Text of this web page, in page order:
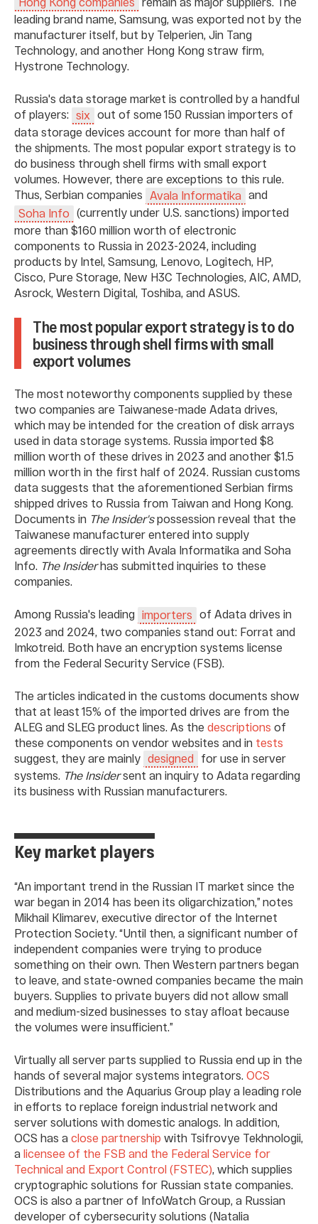
leading brand name, Samsung, was exported not by the
manufacturer itself, but by Telperien, Jin Tang
Technology, and another Hong Kong straw firm,
Hystrone Technology.
Russia's data storage market is controlled by a handful
of players: six out of some 150 Russian importers of
data storage devices account for more than half of
the shipments. The most popular export strategy is to
do business through shell firms with small export
volumes. However, there are exceptions to this rule.
Thus, Serbian companies Avala Informatika and
Soha Info (currently under U.S. sanctions) imported
more than $160 million worth of electronic
components to Russia in 2023-2024, including
products by Intel, Samsung, Lenovo, Logitech, HP,
Cisco, Pure Storage, New H3C Technologies, AIC, AMD,
Asrock, Western Digital, Toshiba, and ASUS.
The most popular export strategy is to do
business through shell firms with small
export volumes
The most noteworthy components supplied by these
two companies are Taiwanese-made Adata drives,
which may be intended for the creation of disk arrays
used in data storage systems. Russia imported $8
million worth of these drives in 2023 and another $1.5
million worth in the first half of 2024. Russian customs
data suggests that the aforementioned Serbian firms
shipped drives to Russia from Taiwan and Hong Kong.
Documents in The Insider'spossession reveal that the
Taiwanese manufacturer entered into supply
agreements directly with Avala Informatika and Soha
Info. The Insiderhas submitted inquiries to these
companies.
Among Russia's leading importers of Adata drives in
2023 and 2024, two companies stand out: Forrat and
Imkotreid. Both have an encryption systems license
from the Federal Security Service (FSB).
The articles indicated in the customs documents show
that at least 15% of the imported drives are from the
ALEG and SLEG product lines. As the descriptions of
these components on vendor websites and in tests
suggest, they are mainly designed
for use in server
systems. The Insidersent an inquiry to Adata regarding
its business with Russian manufacturers.
Key market players
“An important trend in the Russian IT market since the
war began in 2014 has been its oligarchization,” notes
Mikhail Klimarev, executive director of the Internet
Protection Society. “Until then, a significant number of
independent companies were trying to produce
something on their own. Then Western partners began
to leave, and state-owned companies became the main
buyers. Supplies to private buyers did not allow small
and medium-sized businesses to stay afloat because
the volumes were insufficient.”
Virtually all server parts supplied to Russia end up in the
hands of several major systems integrators. OCS
Distributions and the Aquarius Group play a leading role
in efforts to replace foreign industrial network and
server solutions with domestic analogs. In addition,
OCS has a close partnership with Tsifrovye Tekhnologii,
a licensee of the FSB and the Federal Service for
Technical and Export Control (FSTEC), which supplies
cryptographic solutions for Russian state companies.
OCS is also a partner of InfoWatch Group, a Russian
developer of cybersecurity solutions (Natalia